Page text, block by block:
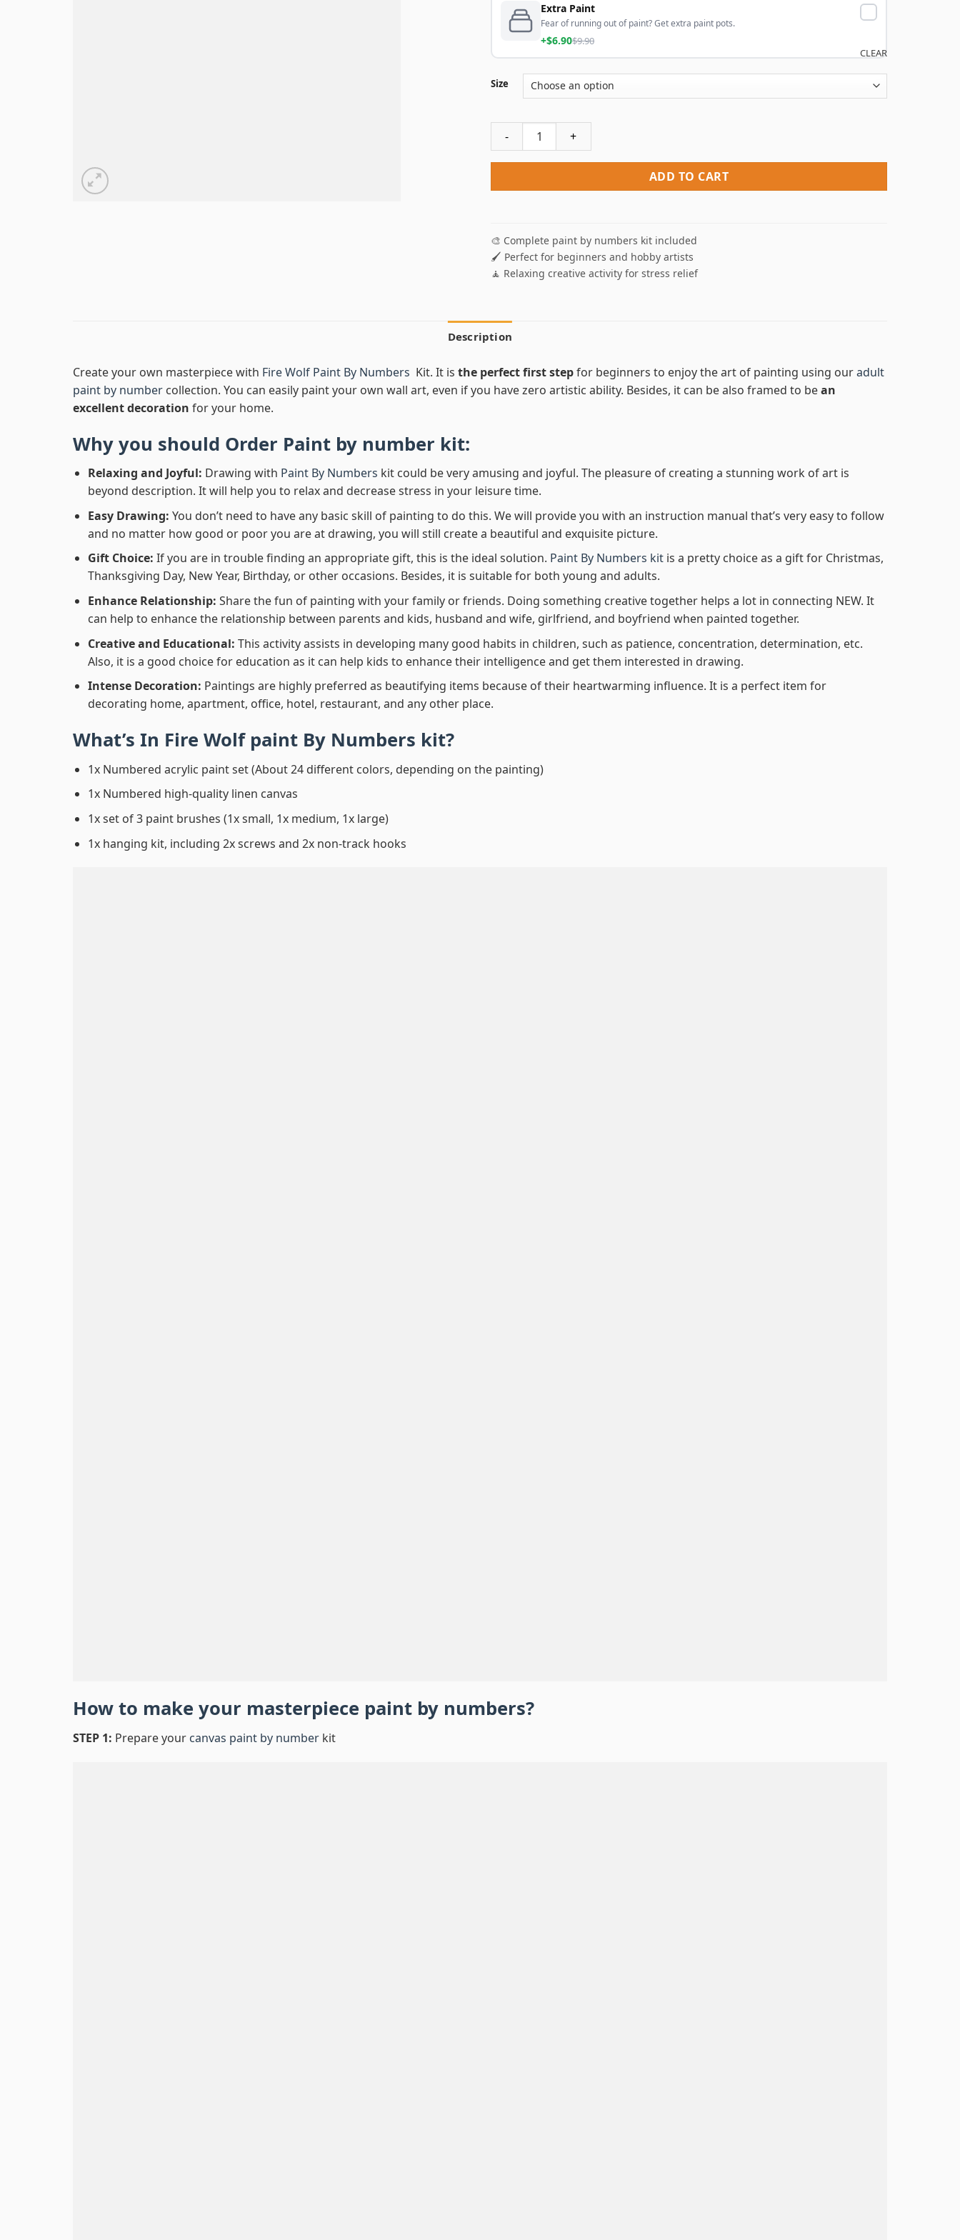
Extra Paint
Fear of running out of paint? Get extra paint pots.
+$6.90$9.90
Size
CLEAR
Fire Wolf Paint By Numbers quantity
ADD TO CART
🎨 Complete paint by numbers kit included
🖌️ Perfect for beginners and hobby artists
🧘 Relaxing creative activity for stress relief
Description
Create your own masterpiece with Fire Wolf Paint By Numbers Kit. It is the perfect first stepfor beginners to enjoy the art of painting using ouradult
paint by number collection. You can easily paint your own wall art, even if you have zero artistic ability. Besides, it can be also framed to bean
excellent decoration for your home.
Why you should Order Paint by number kit:
Relaxing and Joyful: Drawing with Paint By Numbers kit could be very amusing and joyful. The pleasure of creating a stunning work of art is
beyond description. It will help you to relax and decrease stress in your leisure time.
Easy Drawing: You don’t need to have any basic skill of painting to do this. We will provide you with an instruction manual that’s very easy to follow
and no matter how good or poor you are at drawing, you will still create a beautiful and exquisite picture.
Gift Choice: If you are in trouble finding an appropriate gift, this is the ideal solution. Paint By Numbers kitis a pretty choice as a gift for Christmas,
Thanksgiving Day, New Year, Birthday, or other occasions. Besides, it is suitable for both young and adults.
Enhance Relationship: Share the fun of painting with your family or friends. Doing something creative together helps a lot in connecting NEW. It
can help to enhance the relationship between parents and kids, husband and wife, girlfriend, and boyfriend when painted together.
Creative and Educational: This activity assists in developing many good habits in children, such as patience, concentration, determination, etc.
Also, it is a good choice for education as it can help kids to enhance their intelligence and get them interested in drawing.
Intense Decoration: Paintings are highly preferred as beautifying items because of their heartwarming influence. It is a perfect item for
decorating home, apartment, office, hotel, restaurant, and any other place.
What’s In Fire Wolf paint By Numbers kit?
1x Numbered acrylic paint set (About 24 different colors, depending on the painting)
1x Numbered high-quality linen canvas
1x set of 3 paint brushes (1x small, 1x medium, 1x large)
1x hanging kit, including 2x screws and 2x non-track hooks
How to make your masterpiece paint by numbers?
STEP 1: Prepare your canvas paint by number kit